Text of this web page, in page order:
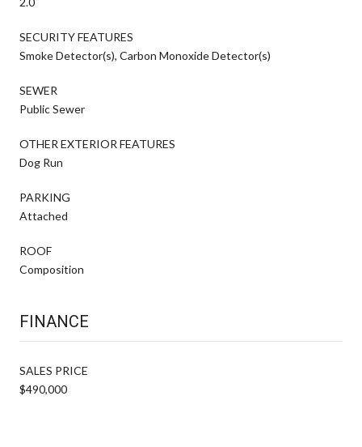
SECURITY FEATURES
Smoke Detector(s), Carbon Monoxide Detector(s)
SEWER
Public Sewer
OTHER EXTERIOR FEATURES
Dog Run
PARKING
Attached
ROOF
Composition
FINANCE
SALES PRICE
$490,000